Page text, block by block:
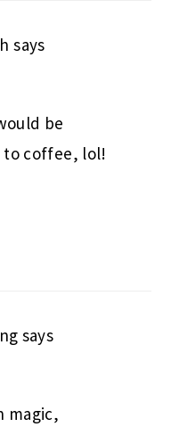
says
be
coffee, lol!
says
magic,